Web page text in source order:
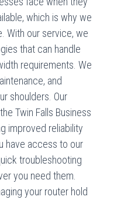
which is why we
With our service, we
that can handle
requirements. We
and
shoulders. Our
Twin Falls Business
improved reliability
have access to our
troubleshooting
you need them.
your router hold